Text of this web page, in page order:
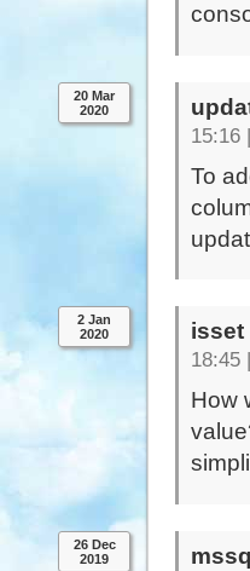
20 Mar
2020
15:16 |
To
2 Jan
2020
isset
18:45 |
How
26 Dec
2019